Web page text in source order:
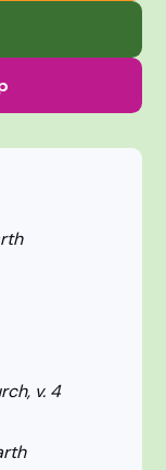
v. 4